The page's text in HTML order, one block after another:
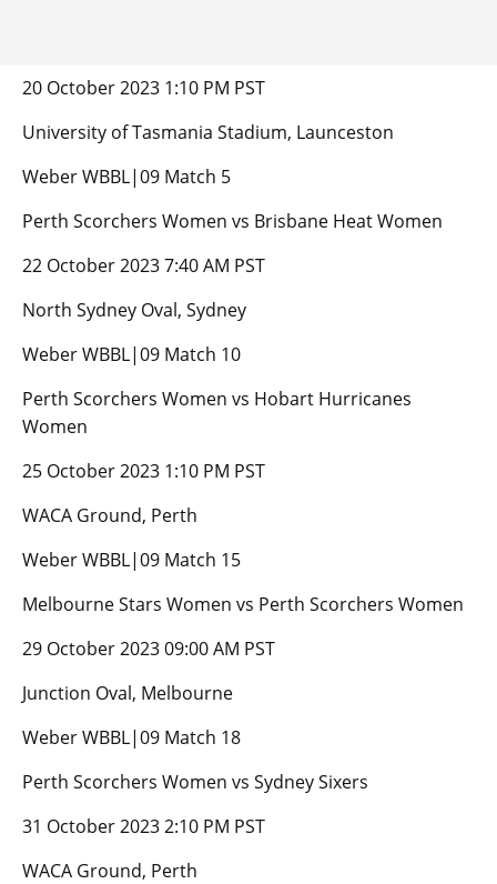
20 October 2023 1:10 PM PST
University of Tasmania Stadium, Launceston
Weber WBBL|09 Match 5
Perth Scorchers Women vs Brisbane Heat Women
22 October 2023 7:40 AM PST
North Sydney Oval, Sydney
Weber WBBL|09 Match 10
Perth Scorchers Women vs Hobart Hurricanes
Women
25 October 2023 1:10 PM PST
WACA Ground, Perth
Weber WBBL|09 Match 15
Melbourne Stars Women vs Perth Scorchers Women
29 October 2023 09:00 AM PST
Junction Oval, Melbourne
Weber WBBL|09 Match 18
Perth Scorchers Women vs Sydney Sixers
31 October 2023 2:10 PM PST
WACA Ground, Perth